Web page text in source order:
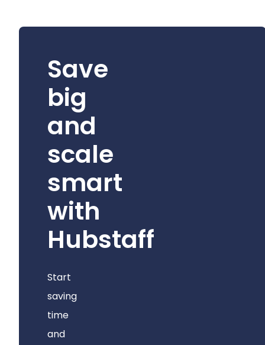
Save
big
and
scale
smart
with
Hubstaff
Start
saving
time
and